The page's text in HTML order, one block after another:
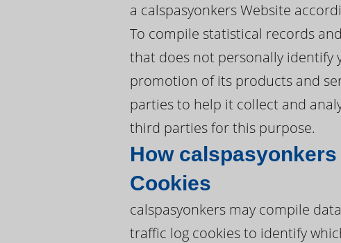
a calspasyonkers Website
To compile statistical records
that does not personally identify
promotion of its products and
parties to help it collect and
third parties for this purpose.
How
Cookies
calspasyonkers may compile
traffic log cookies to identify